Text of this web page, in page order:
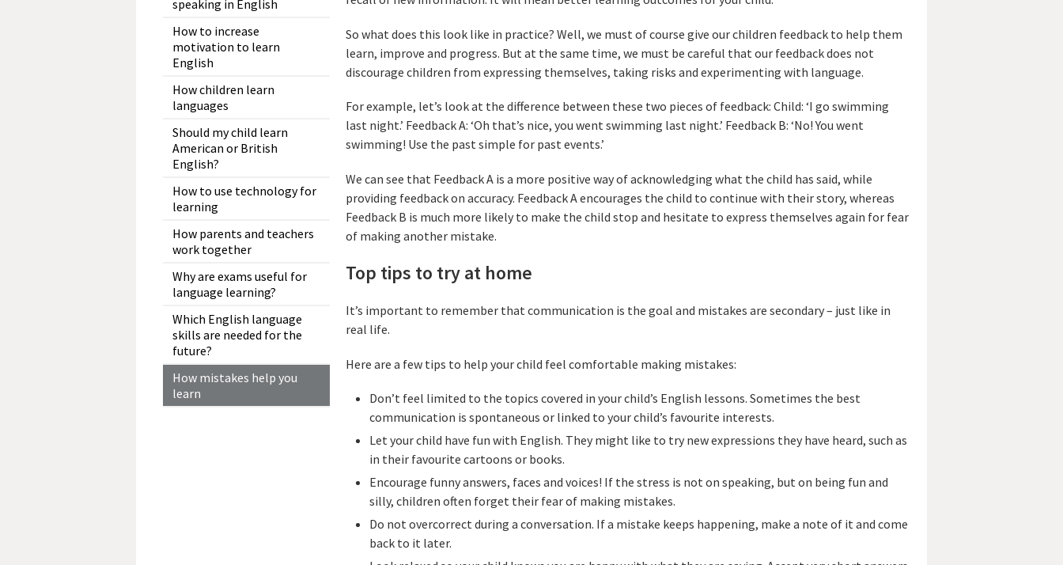
speaking in English
How to increase
motivation to learn
English
How children learn
languages
Should my child learn
American or British
English?
How to use technology for
learning
How parents and teachers
work together
Why are exams useful for
language learning?
Which English language
skills are needed for the
future?
How mistakes help you
learn
So what does this look like in practice? Well, we must of course give our children feedback to help them
learn, improve and progress. But at the same time, we must be careful that our feedback does not
discourage children from expressing themselves, taking risks and experimenting with language.
For example, let’s look at the difference between these two pieces of feedback: Child: ‘I go swimming
last night.’ Feedback A: ‘Oh that’s nice, you went swimming last night.’ Feedback B: ‘No! You went
swimming! Use the past simple for past events.’
We can see that Feedback A is a more positive way of acknowledging what the child has said, while
providing feedback on accuracy. Feedback A encourages the child to continue with their story, whereas
Feedback B is much more likely to make the child stop and hesitate to express themselves again for fear
of making another mistake.
Top tips to try at home
It’s important to remember that communication is the goal and mistakes are secondary – just like in
real life.
Here are a few tips to help your child feel comfortable making mistakes:
Don’t feel limited to the topics covered in your child’s English lessons. Sometimes the best
communication is spontaneous or linked to your child’s favourite interests.
Let your child have fun with English. They might like to try new expressions they have heard, such as
in their favourite cartoons or books.
Encourage funny answers, faces and voices! If the stress is not on speaking, but on being fun and
silly, children often forget their fear of making mistakes.
Do not overcorrect during a conversation. If a mistake keeps happening, make a note of it and come
back to it later.